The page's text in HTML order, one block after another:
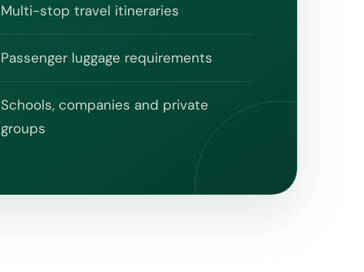
Multi-stop travel itineraries
Passenger luggage requirements
Schools, companies and private
groups